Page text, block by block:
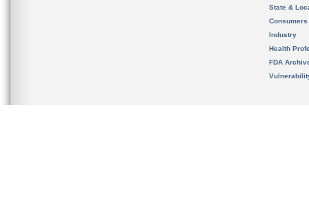
State &
Consumers
Industry
Health
FDA